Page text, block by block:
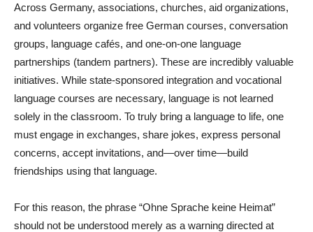
Across Germany, associations, churches, aid organizations,
and volunteers organize free German courses, conversation
groups, language cafés, and one-on-one language
partnerships (tandem partners). These are incredibly valuable
initiatives. While state-sponsored integration and vocational
language courses are necessary, language is not learned
solely in the classroom. To truly bring a language to life, one
must engage in exchanges, share jokes, express personal
concerns, accept invitations, and—over time—build
friendships using that language.
For this reason, the phrase “Ohne Sprache keine Heimat”
should not be understood merely as a warning directed at